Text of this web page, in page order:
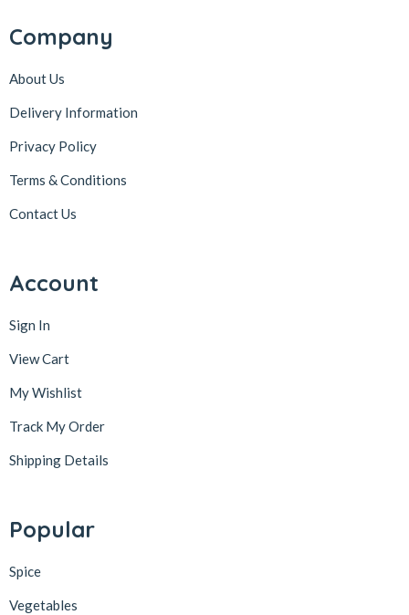
Company
About Us
Delivery Information
Privacy Policy
Terms & Conditions
Contact Us
Account
Sign In
View Cart
My Wishlist
Track My Order
Shipping Details
Popular
Spice
Vegetables